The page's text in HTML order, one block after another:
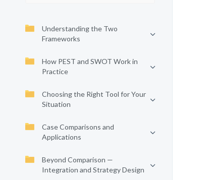
Understanding the Two
Frameworks
How PEST and SWOT Work in
Practice
Choosing the Right Tool for Your
Situation
Case Comparisons and
Applications
Beyond Comparison —
Integration and Strategy Design